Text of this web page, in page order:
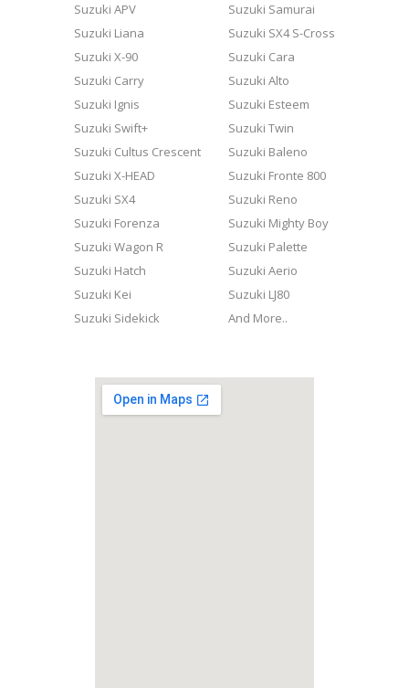
Suzuki APV
Suzuki Liana
Suzuki X-90
Suzuki Carry
Suzuki Ignis
Suzuki Swift+
Suzuki Cultus Crescent
Suzuki X-HEAD
Suzuki SX4
Suzuki Forenza
Suzuki Wagon R
Suzuki Hatch
Suzuki Kei
Suzuki Sidekick
Suzuki Samurai
Suzuki SX4 S-Cross
Suzuki Cara
Suzuki Alto
Suzuki Esteem
Suzuki Twin
Suzuki Baleno
Suzuki Fronte 800
Suzuki Reno
Suzuki Mighty Boy
Suzuki Palette
Suzuki Aerio
Suzuki LJ80
And More..